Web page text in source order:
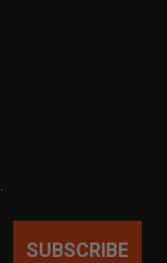
SUBSCRIBE